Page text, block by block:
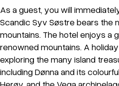
As a guest, you will
Scandic Syv Søstre bears the
mountains. The hotel enjoys a
renowned mountains. A
exploring the many island
including Dønna and its